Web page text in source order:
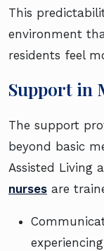
This
environment
residents feel
Support in
The support
beyond basic
Assisted Living
nurses are